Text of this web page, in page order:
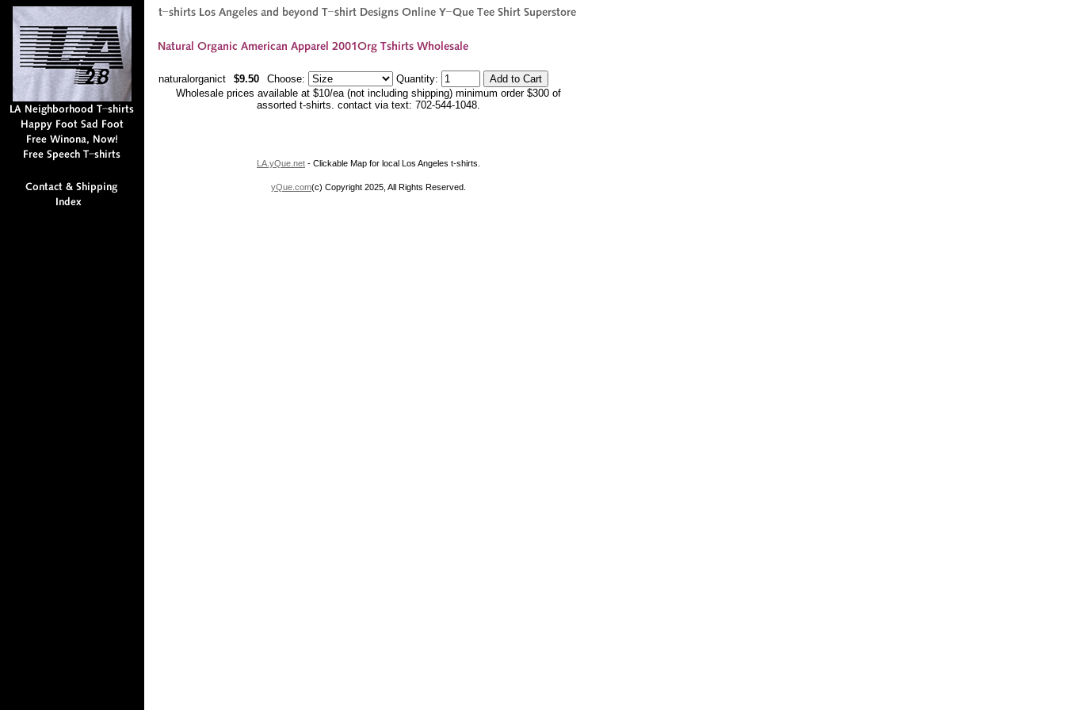
naturalorganict $9.50 Choose:
Quantity:
Wholesale prices available at $10/ea (not including shipping) minimum order $300 of
assorted t-shirts. contact via text: 702-544-1048.
LA.yQue.net - Clickable Map for local Los Angeles t-shirts.
yQue.com(c) Copyright 2025, All Rights Reserved.